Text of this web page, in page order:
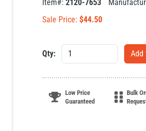
Item#: 2120-7653
Sale Price: $44.50
Qty:
Low Price
Guaranteed
Bulk